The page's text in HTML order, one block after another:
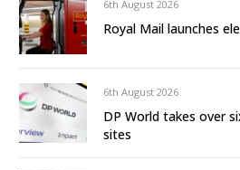
6th August 2026
Royal Mail launches
6th August 2026
DP World takes over
sites